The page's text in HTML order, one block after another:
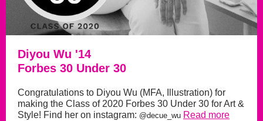
Diyou Wu '14
Forbes 30 Under 30
Congratulations to Diyou Wu (MFA, Illustration) for
making the Class of 2020 Forbes 30 Under 30 for Art &
Style! Find her on instagram: @decue_wu Read more